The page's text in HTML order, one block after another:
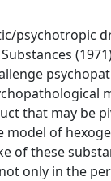
that may be
of
these
only in the